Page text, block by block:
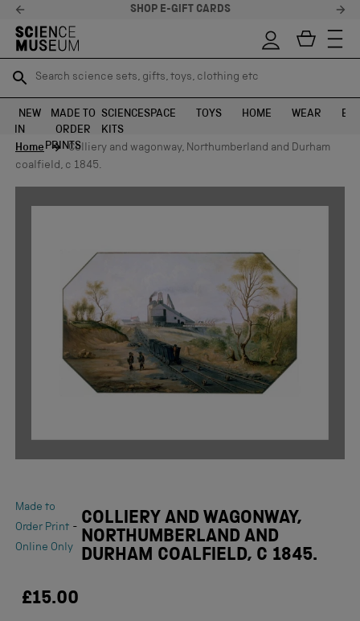
SHOP E-GIFT CARDS
Search science sets, gifts, toys, clothing etc
SEARCH
Search science sets, gifts, toys, clothing etc
SEARCH
NEW
IN
MADE TO
ORDER
PRINTS
SCIENCE
KITS
SPACE TOYS HOME WEAR
Home
Colliery and wagonway, Northumberland and Durham
coalfield, c 1845.
Made to
Order Print -
Online Only
COLLIERY AND WAGONWAY,
NORTHUMBERLAND AND
DURHAM COALFIELD, C 1845.
£15.00